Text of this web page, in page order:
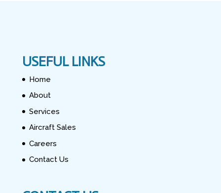
USEFUL LINKS
Home
About
Services
Aircraft Sales
Careers
Contact Us